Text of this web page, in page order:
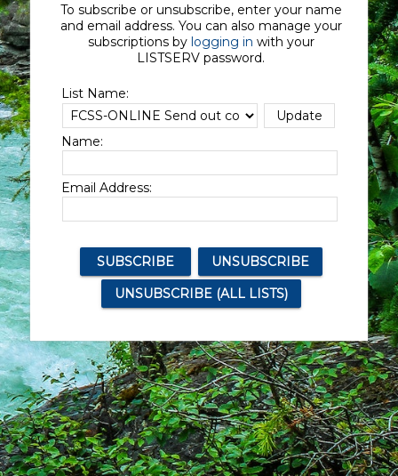
To subscribe or unsubscribe, enter your name
and email address. You can also manage your
subscriptions by logging in with your
LISTSERV password.
List Name:
Name:
Email Address: